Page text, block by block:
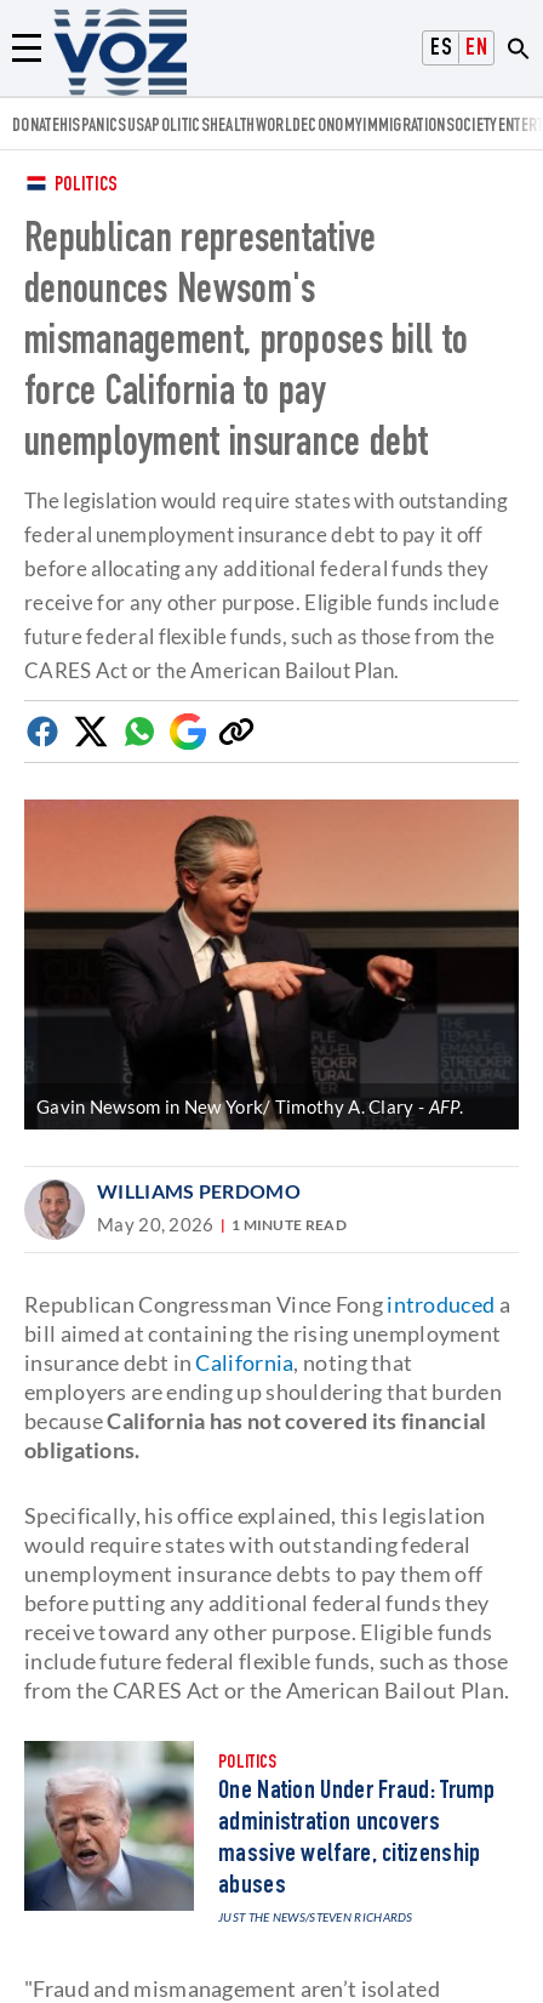
ESPAÑOL
ENGLISH
Menú
Voz.us
DONATEHISPANICSUSAPOLITICSHEALTHWORLDECONOMYIMMIGRATIONSOCIETY
POLITICS
Republican representative
denounces Newsom's
mismanagement, proposes bill to
force California to pay
unemployment insurance debt
The legislation would require states with outstanding
federal unemployment insurance debt to pay it off
before allocating any additional federal funds they
receive for any other purpose. Eligible funds include
future federal flexible funds, such as those from the
CARES Act or the American Bailout Plan.
FacebookTwitterWhatsapp
Google
Discover
Copy
link
Gavin Newsom in New York/ Timothy A. Clary AFP.
WILLIAMS PERDOMO
May 20, 2026 1 MINUTE READ
Republican Congressman Vince Fongintroduced a
bill aimed at containing the rising unemployment
insurance debt inCalifornia, noting that
employers are ending up shouldering that burden
becauseCalifornia has not covered its financial
obligations.
Specifically, his office explained, this legislation
would require states with outstanding federal
unemployment insurance debts to pay them off
before putting any additional federal funds they
receive toward any other purpose. Eligible funds
include future federal flexible funds, such as those
from the CARES Act or the American Bailout Plan.
POLITICS
One Nation Under Fraud: Trump
administration uncovers
massive welfare, citizenship
abuses
JUST THE NEWS/STEVEN RICHARDS
"Fraud and mismanagement aren’t isolated